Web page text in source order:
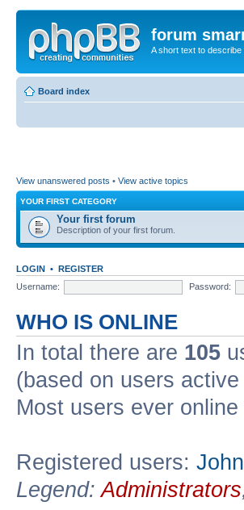
forum
A short text to
Board index
View unanswered posts • View active topics
YOUR FIRST CATEGORY
Your first forum
Description of your first forum.
LOGIN • REGISTER
Username:
Password:
WHO IS ONLINE
In total there are 105
(based on users
Most users ever online
Registered users:
Legend:Administrators